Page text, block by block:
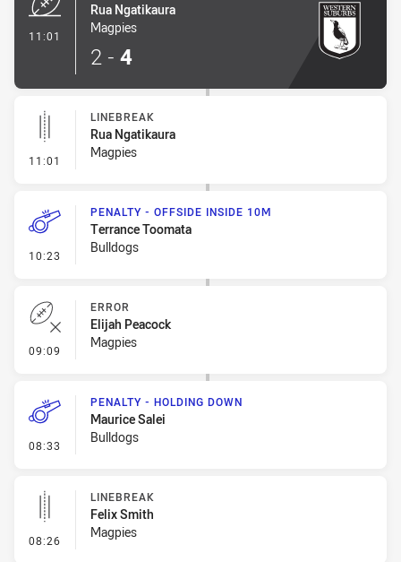
11:01
Rua Ngatikaura
Magpies
2 - 4
11:01 - Linebreak
LINEBREAK
Rua Ngatikaura
Magpies
10:23 - Penalty - Offside inside 10m
PENALTY - OFFSIDE INSIDE 10M
Terrance Toomata
Bulldogs
09:09 - Error
ERROR
Elijah Peacock
Magpies
08:33 - Penalty - Holding Down
PENALTY - HOLDING DOWN
Maurice Salei
Bulldogs
08:26 - Linebreak
LINEBREAK
Felix Smith
Magpies